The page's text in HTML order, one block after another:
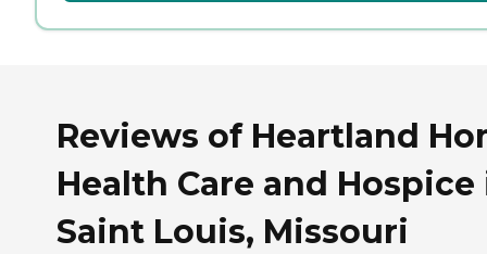
Reviews of Heartland
Health Care and Hospice
Saint Louis, Missouri